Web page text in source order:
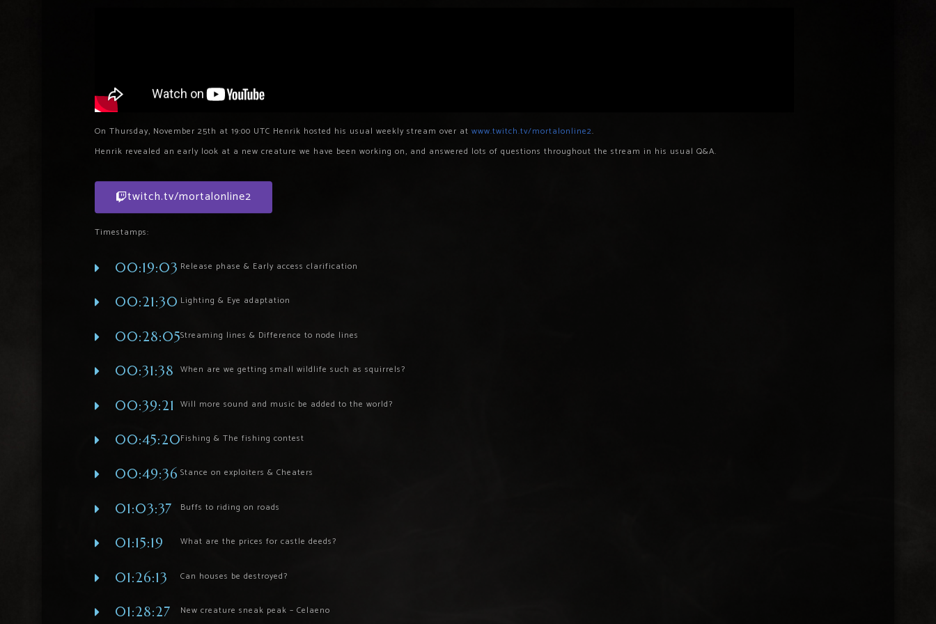
On Thursday, November 25th at 19:00 UTC Henrik hosted his usual weekly stream over at www.twitch.tv/mortalonline2.
Henrik revealed an early look at a new creature we have been working on, and answered lots of questions throughout the stream in his usual Q&A.
twitch.tv/mortalonline2
Timestamps:
00:19:03 Release phase & Early access clarification
00:21:30 Lighting & Eye adaptation
00:28:05Streaming lines & Difference to node lines
00:31:38 When are we getting small wildlife such as squirrels?
00:39:21 Will more sound and music be added to the world?
00:45:20Fishing & The fishing contest
00:49:36 Stance on exploiters & Cheaters
01:03:37 Buffs to riding on roads
01:15:19 What are the prices for castle deeds?
01:26:13 Can houses be destroyed?
01:28:27 New creature sneak peak – Celaeno